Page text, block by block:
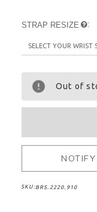
STRAP RESIZE :
Out of
SKU:BRS.2220.910